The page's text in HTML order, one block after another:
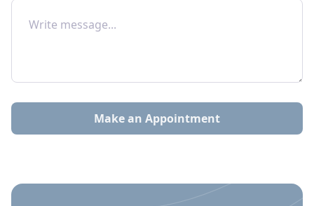
Make an Appointment